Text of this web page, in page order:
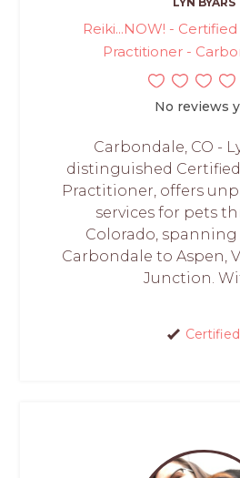
Reiki...NOW! -
Practitioner -
No reviews
Carbondale, CO -
distinguished
Practitioner, offers
services for pets
Colorado, spanning
Carbondale to Aspen,
Junction.
Certified